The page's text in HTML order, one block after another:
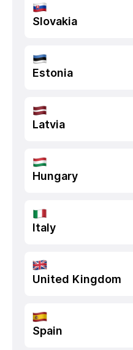
Slovakia
Estonia
Latvia
Hungary
Italy
United Kingdom
Spain